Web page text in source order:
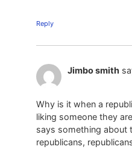
Reply
Jimbo smith
Why is it when a
liking someone they
says something about
republicans,